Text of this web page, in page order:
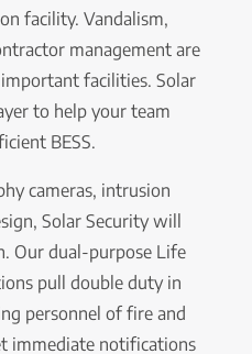
facility. Vandalism,
management are
facilities. Solar
to help your team
BESS.
cameras, intrusion
Solar Security will
Our dual-purpose Life
pull double duty in
personnel of fire and
immediate notifications